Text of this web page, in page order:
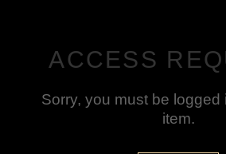
ACCESS
Sorry, you must be logged
item.